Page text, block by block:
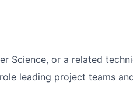
Science, or a related
leading project teams